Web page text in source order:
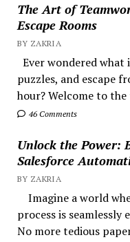
The Art of
Escape Rooms
BY ZAKRIA
Ever wondered what
puzzles, and escape
hour? Welcome to
46 Comments
Unlock the Power:
Salesforce
BY ZAKRIA
Imagine a world
process is seamlessly
No more tedious